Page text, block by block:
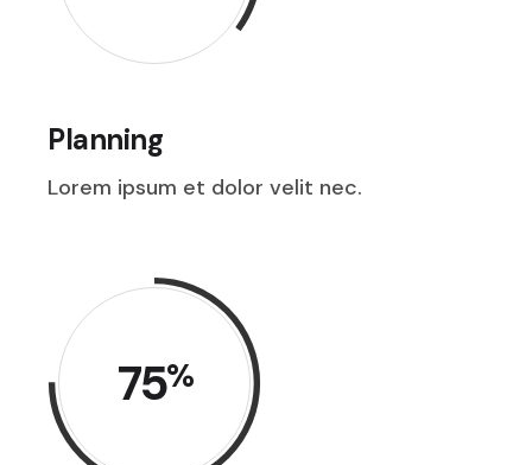
Planning
Lorem ipsum et dolor velit nec.
75%